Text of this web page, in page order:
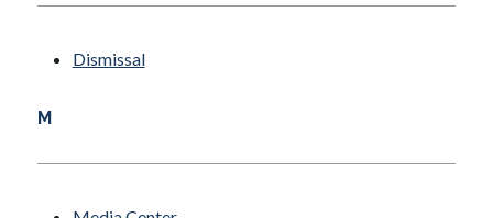
Dismissal
M